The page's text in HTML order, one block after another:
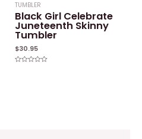
TUMBLER
Black Girl Celebrate
Juneteenth Skinny
Tumbler
$30.95